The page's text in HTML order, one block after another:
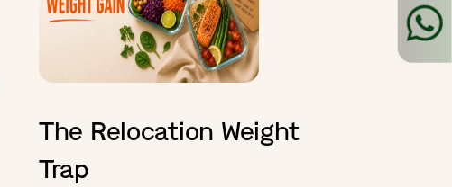
The Relocation Weight
Trap